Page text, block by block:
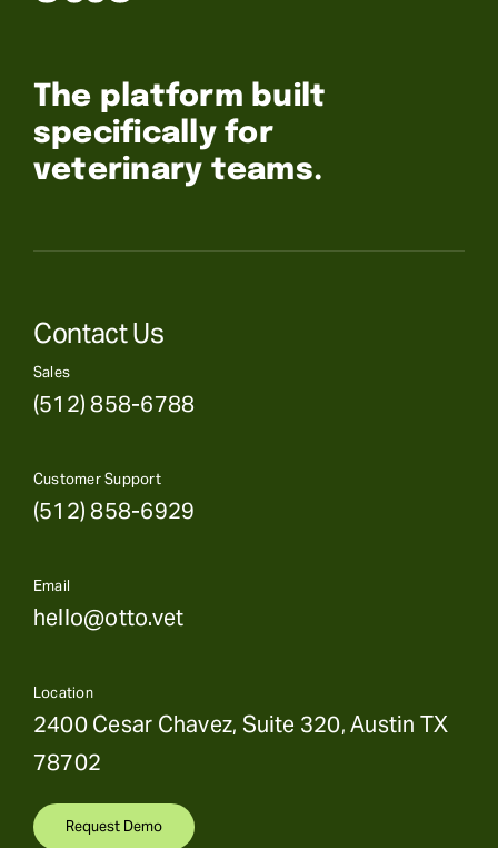
The platform built
specifically for
veterinary teams.
Contact Us
Sales
(512) 858-6788
Customer Support
(512) 858-6929
Email
hello@otto.vet
Location
2400 Cesar Chavez, Suite 320, Austin TX
78702
Request Demo